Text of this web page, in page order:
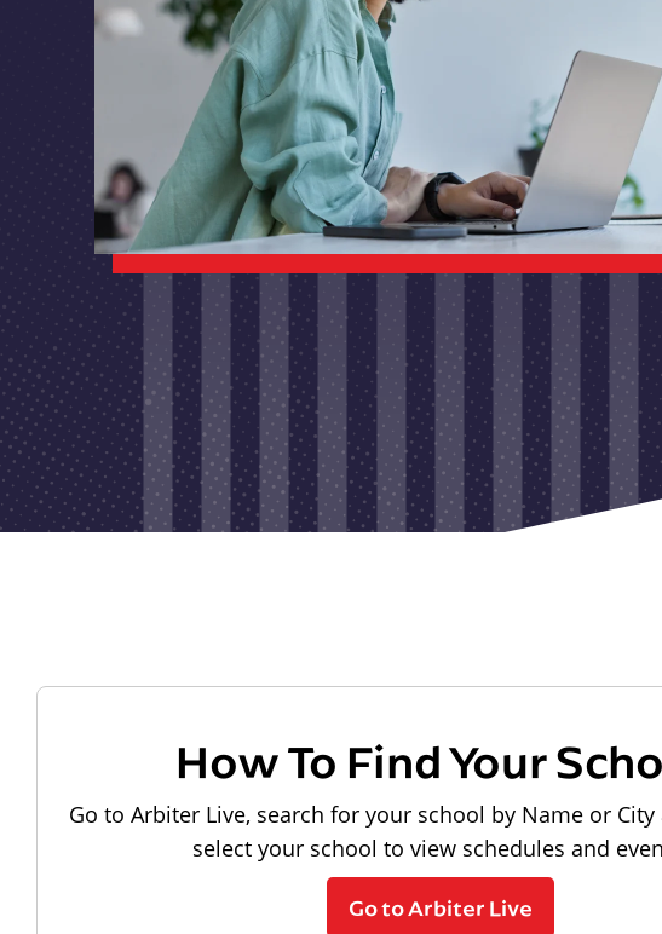
How To Find Your
Go to Arbiter Live, search for your school by Name or City
select your school to view schedules and
Go to Arbiter Live